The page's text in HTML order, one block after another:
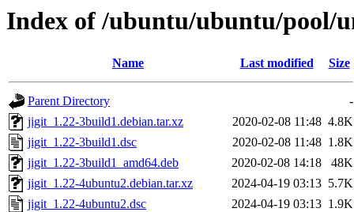
Index of /ubuntu/ubuntu/pool/
Name Last modified Size
Parent Directory
-
jigit_1.22-3build1.debian.tar.xz
2020-02-08 11:48 4.8K
jigit_1.22-3build1.dsc
2020-02-08 11:48 1.8K
jigit_1.22-3build1_amd64.deb
2020-02-08 14:18
48K
jigit_1.22-4ubuntu2.debian.tar.xz
2024-04-19 03:13 5.7K
jigit_1.22-4ubuntu2.dsc
2024-04-19 03:13 1.9K